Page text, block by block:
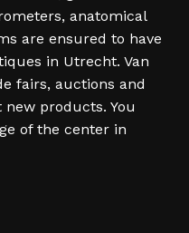
anatomical
are ensured to have
in Utrecht. Van
fairs, auctions and
products. You
of the center in